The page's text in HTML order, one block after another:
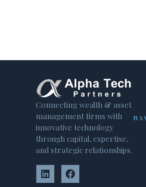
Connecting wealth & asset
management firms with
innovative technology
through capital, expertise,
and strategic relationships.